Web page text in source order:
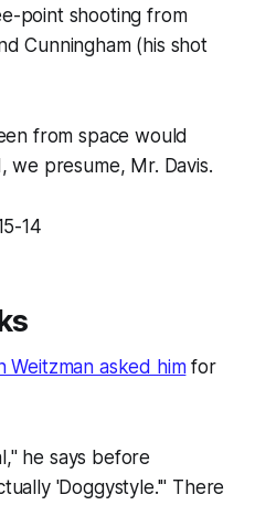
point shooting from
Cunningham (his shot
from space would
we presume, Mr. Davis.
14
Weitzman asked himfor
he says before
'Doggystyle.'" There